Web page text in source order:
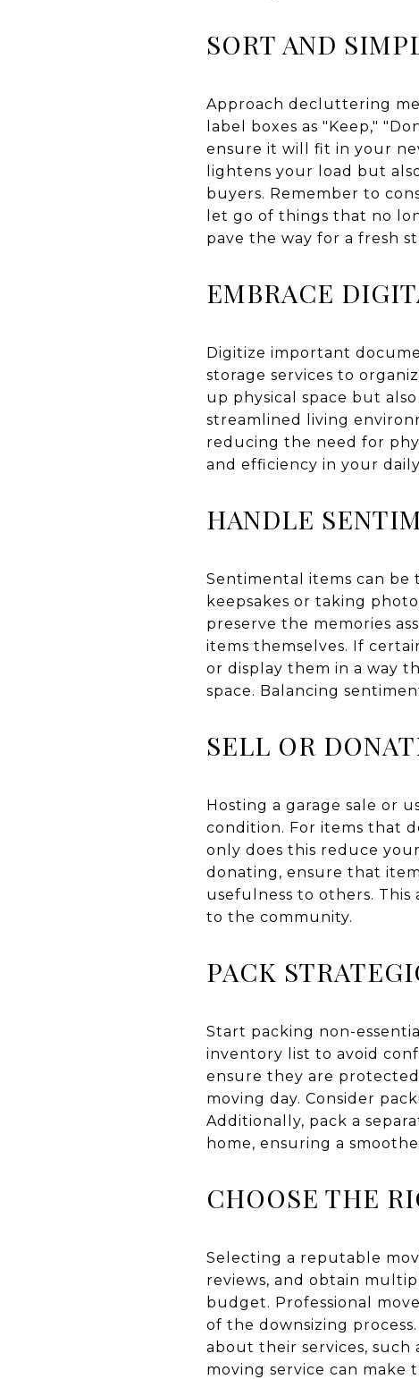
SORT AND
Approach decluttering
label boxes as "Keep,"
ensure it will fit in your
lightens your load but
buyers. Remember to
let go of things that no
pave the way for a fresh
EMBRACE
Digitize important
storage services to
up physical space but
streamlined living
reducing the need for
and efficiency in your
HANDLE
Sentimental items can
keepsakes or taking
preserve the memories
items themselves. If
or display them in a way
space. Balancing
SELL OR
Hosting a garage sale or
condition. For items that
only does this reduce
donating, ensure that
usefulness to others.
to the community.
PACK
Start packing non-
inventory list to avoid
ensure they are
moving day. Consider
Additionally, pack a
home, ensuring a
CHOOSE THE
Selecting a reputable
reviews, and obtain
budget. Professional
of the downsizing
about their services, such
moving service can make